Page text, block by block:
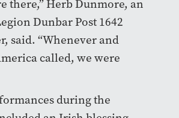
there,” Herb Dunmore, an
Dunbar Post 1642
said. “Whenever and
called, we were
during the